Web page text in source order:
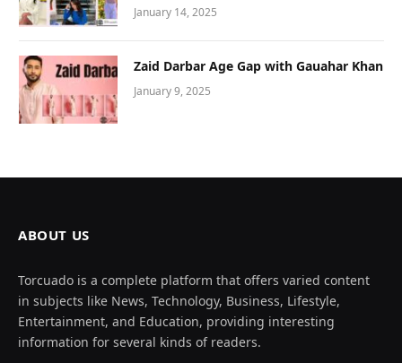
January 14, 2025
Zaid Darbar Age Gap with Gauahar Khan
January 9, 2025
ABOUT US
Torcuado is a complete platform that offers varied content
in subjects like News, Technology, Business, Lifestyle,
Entertainment, and Education, providing interesting
information for several kinds of readers.